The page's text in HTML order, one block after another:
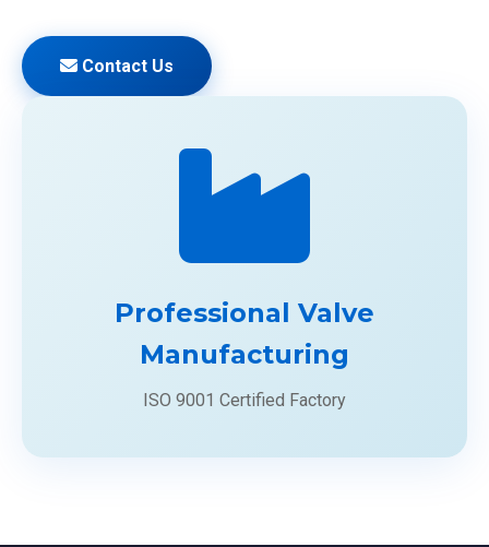
Contact Us
Professional Valve
Manufacturing
ISO 9001 Certified Factory